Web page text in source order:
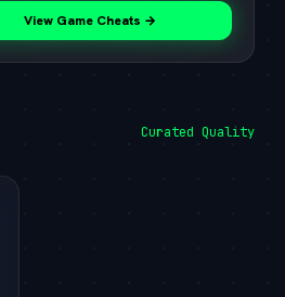
View Game Cheats →
Curated Quality